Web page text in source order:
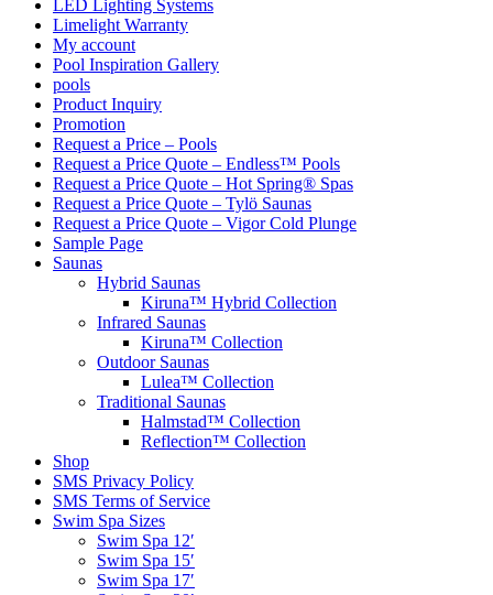
LED Lighting Systems
Limelight Warranty
My account
Pool Inspiration Gallery
pools
Product Inquiry
Promotion
Request a Price – Pools
Request a Price Quote – Endless™ Pools
Request a Price Quote – Hot Spring® Spas
Request a Price Quote – Tylö Saunas
Request a Price Quote – Vigor Cold Plunge
Sample Page
Saunas
Hybrid Saunas
Kiruna™ Hybrid Collection
Infrared Saunas
Kiruna™ Collection
Outdoor Saunas
Lulea™ Collection
Traditional Saunas
Halmstad™ Collection
Reflection™ Collection
Shop
SMS Privacy Policy
SMS Terms of Service
Swim Spa Sizes
Swim Spa 12′
Swim Spa 15′
Swim Spa 17′